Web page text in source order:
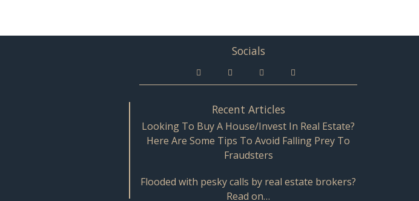
Socials
Recent Articles
Looking To Buy A House/Invest In Real Estate?
Here Are Some Tips To Avoid Falling Prey To
Fraudsters
Flooded with pesky calls by real estate brokers?
Read on…